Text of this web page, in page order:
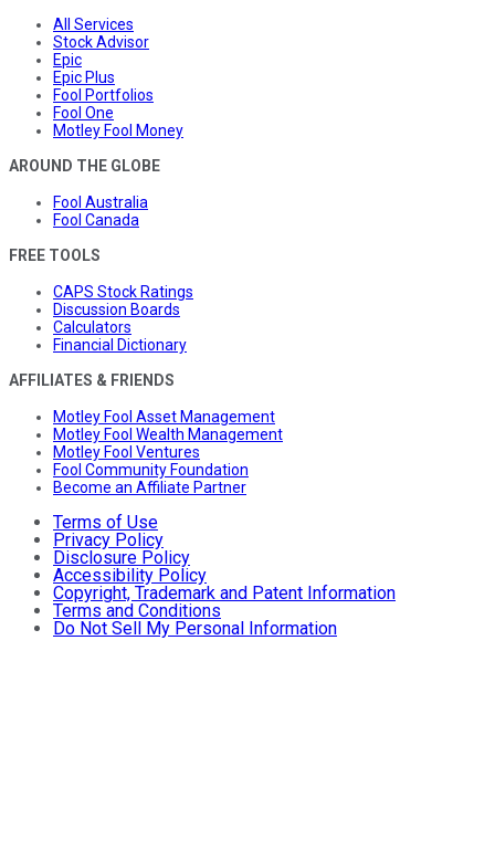
All Services
Stock Advisor
Epic
Epic Plus
Fool Portfolios
Fool One
Motley Fool Money
AROUND THE GLOBE
Fool Australia
Fool Canada
FREE TOOLS
CAPS Stock Ratings
Discussion Boards
Calculators
Financial Dictionary
AFFILIATES & FRIENDS
Motley Fool Asset Management
Motley Fool Wealth Management
Motley Fool Ventures
Fool Community Foundation
Become an Affiliate Partner
Terms of Use
Privacy Policy
Disclosure Policy
Accessibility Policy
Copyright, Trademark and Patent Information
Terms and Conditions
Do Not Sell My Personal Information